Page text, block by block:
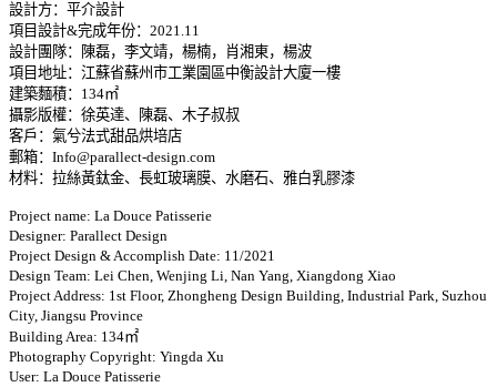
設計方：平介設計
項目設計&完成年份：2021.11
設計團隊：陳磊，李文靖，楊楠，肖湘東，楊波
項目地址：江蘇省蘇州市工業園區中衡設計大廈一樓
建築麵積：134㎡
攝影版權：徐英達、陳磊、木子叔叔
客戶：氣兮法式甜品烘培店
郵箱：Info@parallect-design.com
材料：拉絲黃鈦金、長虹玻璃膜、水磨石、雅白乳膠漆
Project name: La Douce Patisserie
Designer: Parallect Design
Project Design & Accomplish Date: 11/2021
Design Team: Lei Chen, Wenjing Li, Nan Yang, Xiangdong Xiao
Project Address: 1st Floor, Zhongheng Design Building, Industrial Park, Suzhou
City, Jiangsu Province
Building Area: 134㎡
Photography Copyright: Yingda Xu
User: La Douce Patisserie